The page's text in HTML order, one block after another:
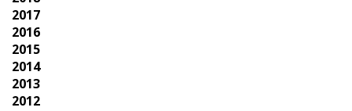
2017
2016
2015
2014
2013
2012